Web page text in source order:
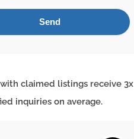
with claimed listings receive 3x
inquiries on average.